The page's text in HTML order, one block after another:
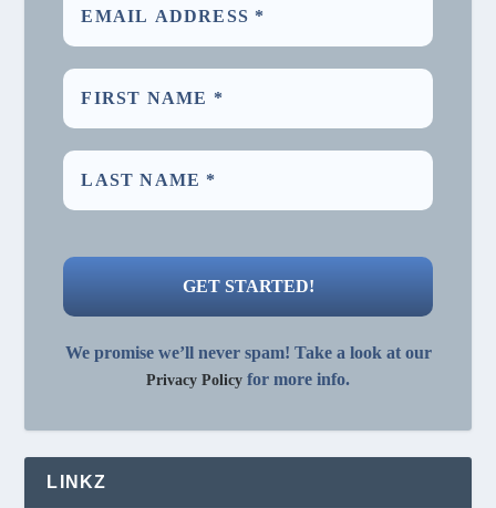
We promise we’ll never spam! Take a look at our
Privacy Policy for more info.
LINKZ